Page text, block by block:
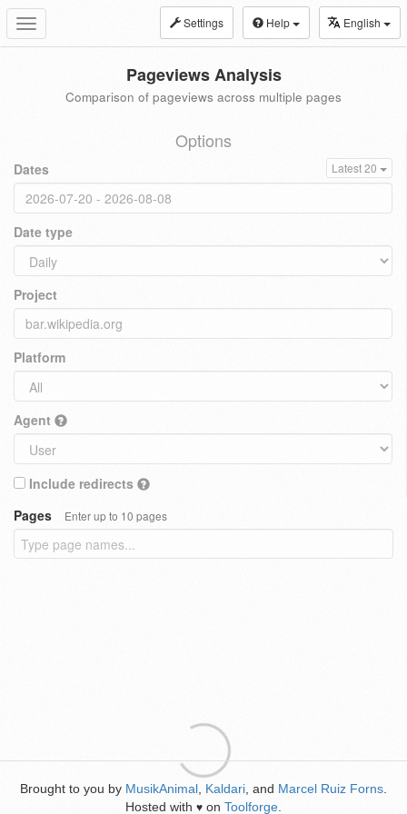
Toggle
navigation
Settings Help English
Pageviews Analysis
Comparison of pageviews across multiple pages
Options
Dates Latest 20
Date type
Project
Platform
Agent
Include redirects
Pages
Enter up to 10 pages
Brought to you by MusikAnimal Kaldari , and Marcel Ruiz Forns
Hosted with ♥ on Toolforge